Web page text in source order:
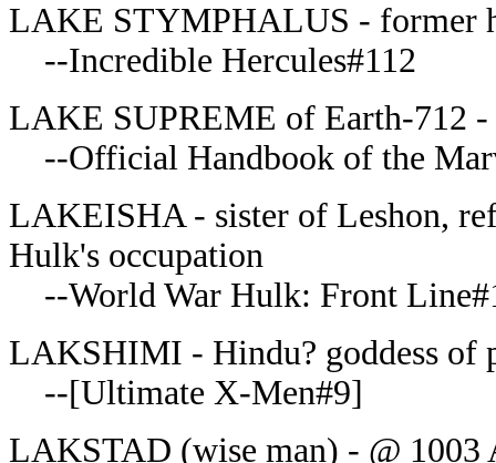
LAKE STYMPHALUS - former
--Incredible Hercules#112
LAKE SUPREME of Earth-712 -
--Official Handbook of the
LAKEISHA - sister of Leshon,
Hulk's occupation
--World War Hulk: Front
LAKSHIMI - Hindu? goddess of
--[Ultimate X-Men#9]
LAKSTAD (wise man) - @ 1003